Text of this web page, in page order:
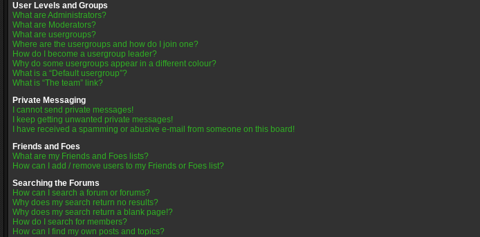
User Levels and Groups
What are Administrators?
What are Moderators?
What are usergroups?
Where are the usergroups and how do I join one?
How do I become a usergroup leader?
Why do some usergroups appear in a different colour?
What is a “Default usergroup”?
What is “The team” link?
Private Messaging
I cannot send private messages!
I keep getting unwanted private messages!
I have received a spamming or abusive e-mail from someone on this board!
Friends and Foes
What are my Friends and Foes lists?
How can I add / remove users to my Friends or Foes list?
Searching the Forums
How can I search a forum or forums?
Why does my search return no results?
Why does my search return a blank page!?
How do I search for members?
How can I find my own posts and topics?